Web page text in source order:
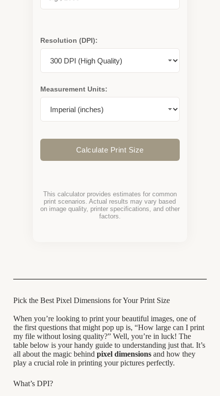
Resolution (DPI):
Measurement Units:
Calculate Print Size
This calculator provides estimates for common
print scenarios. Actual results may vary based
on image quality, printer specifications, and other
factors.
Pick the Best Pixel Dimensions for Your Print Size
When you’re looking to print your beautiful images, one of
the first questions that might pop up is, “How large can I print
my file without losing quality?” Well, you’re in luck! The
table below is your handy guide to understanding just that. It’s
all about the magic behind pixel dimensionsand how they
play a crucial role in printing your pictures perfectly.
What’s DPI?